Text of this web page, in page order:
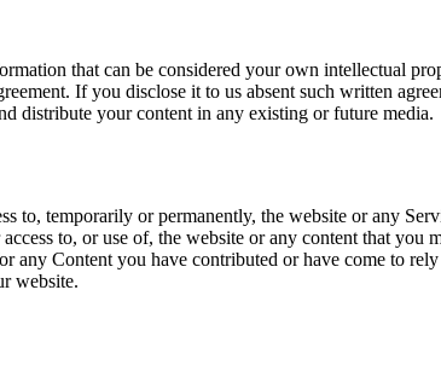
that can be considered your own intellectual
If you disclose it to us absent such written
distribute your content in any existing or future media.
to, temporarily or permanently, the website or any
to, or use of, the website or any content that you
any Content you have contributed or have come to
website.